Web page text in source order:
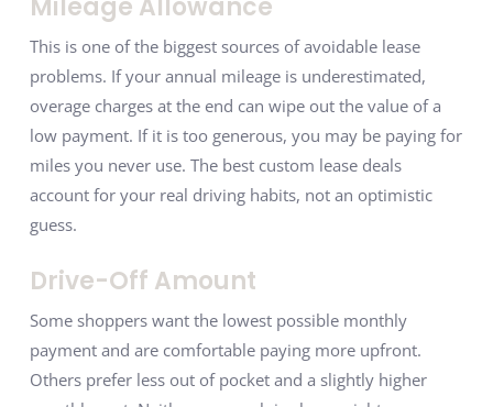
This is one of the biggest sources of avoidable lease
problems. If your annual mileage is underestimated,
overage charges at the end can wipe out the value of a
low payment. If it is too generous, you may be paying for
miles you never use. The best custom lease deals
account for your real driving habits, not an optimistic
guess.
Drive-Off Amount
Some shoppers want the lowest possible monthly
payment and are comfortable paying more upfront.
Others prefer less out of pocket and a slightly higher